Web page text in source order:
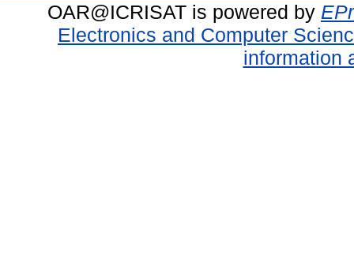
OAR@ICRISAT is powered by
Electronics and Computer
information